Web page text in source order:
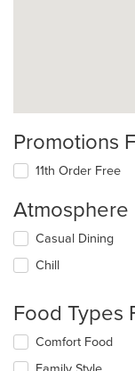
Promotions
11th Order Free
Atmosphere
Selecting/deselecting
following
update
the
content
in
Casual Dining
Chill
Food Types
Selecting/deselecting
Comfort Food